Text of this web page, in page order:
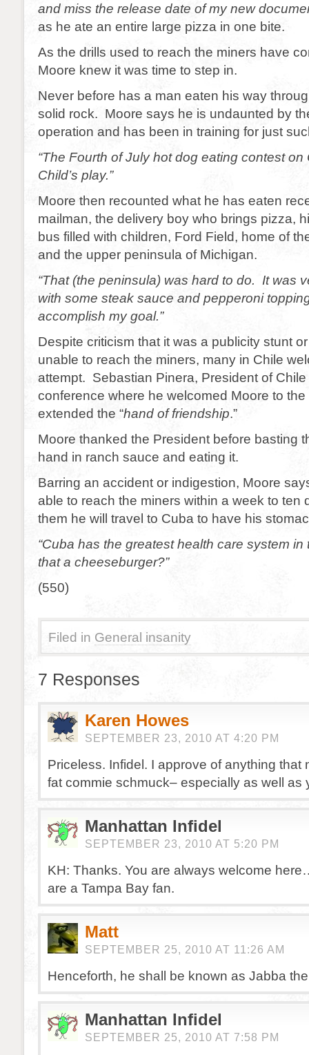
and miss the release date of my new
as he ate an entire large pizza in one bite.
As the drills used to reach the miners have
Moore knew it was time to step in.
Never before has a man eaten his way
solid rock. Moore says he is undaunted by
operation and has been in training for just
“The Fourth of July hot dog eating contest
Child’s play.”
Moore then recounted what he has eaten
mailman, the delivery boy who brings pizza,
bus filled with children, Ford Field, home of
and the upper peninsula of Michigan.
“That (the peninsula) was hard to do. It was
with some steak sauce and pepperoni
accomplish my goal.”
Despite criticism that it was a publicity stunt
unable to reach the miners, many in Chile
attempt. Sebastian Pinera, President of
conference where he welcomed Moore to
extended the “hand of friendship.”
Moore thanked the President before basting
hand in ranch sauce and eating it.
Barring an accident or indigestion, Moore
able to reach the miners within a week to ten
them he will travel to Cuba to have his
“Cuba has the greatest health care system
that a cheeseburger?”
(550)
Filed in General insanity
7 Responses
Karen Howes
SEPTEMBER 23, 2010 AT 4:20 PM
Priceless. Infidel. I approve of anything that
fat commie schmuck– especially as well as
Manhattan Infidel
SEPTEMBER 23, 2010 AT 5:20 PM
KH: Thanks. You are always welcome
are a Tampa Bay fan.
Matt
SEPTEMBER 25, 2010 AT 11:26 AM
Henceforth, he shall be known as Jabba
Manhattan Infidel
SEPTEMBER 25, 2010 AT 7:58 PM